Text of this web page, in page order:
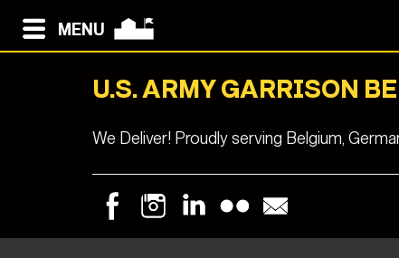
MENU
U.S. ARMY GARRISON
We Deliver! Proudly serving Belgium,